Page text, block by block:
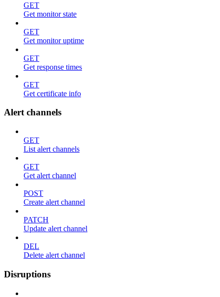
GET
Get monitor state
GET
Get monitor uptime
GET
Get response times
GET
Get certificate info
Alert channels
GET
List alert channels
GET
Get alert channel
POST
Create alert channel
PATCH
Update alert channel
DEL
Delete alert channel
Disruptions